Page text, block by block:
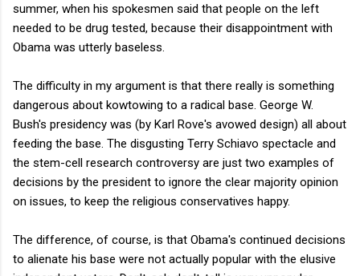
summer, when his spokesmen said that people on the left
needed to be drug tested, because their disappointment with
Obama was utterly baseless.
The difficulty in my argument is that there really is something
dangerous about kowtowing to a radical base. George W.
Bush's presidency was (by Karl Rove's avowed design) all about
feeding the base. The disgusting Terry Schiavo spectacle and
the stem-cell research controversy are just two examples of
decisions by the president to ignore the clear majority opinion
on issues, to keep the religious conservatives happy.
The difference, of course, is that Obama's continued decisions
to alienate his base were not actually popular with the elusive